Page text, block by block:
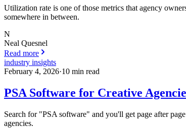
Utilization rate is one of those metrics that agency
somewhere in between.
N
Neal Quesnel
Read more
industry insights
February 4, 2026·10 min read
PSA Software for Creative
Search for "PSA software" and you'll get page after
agencies.